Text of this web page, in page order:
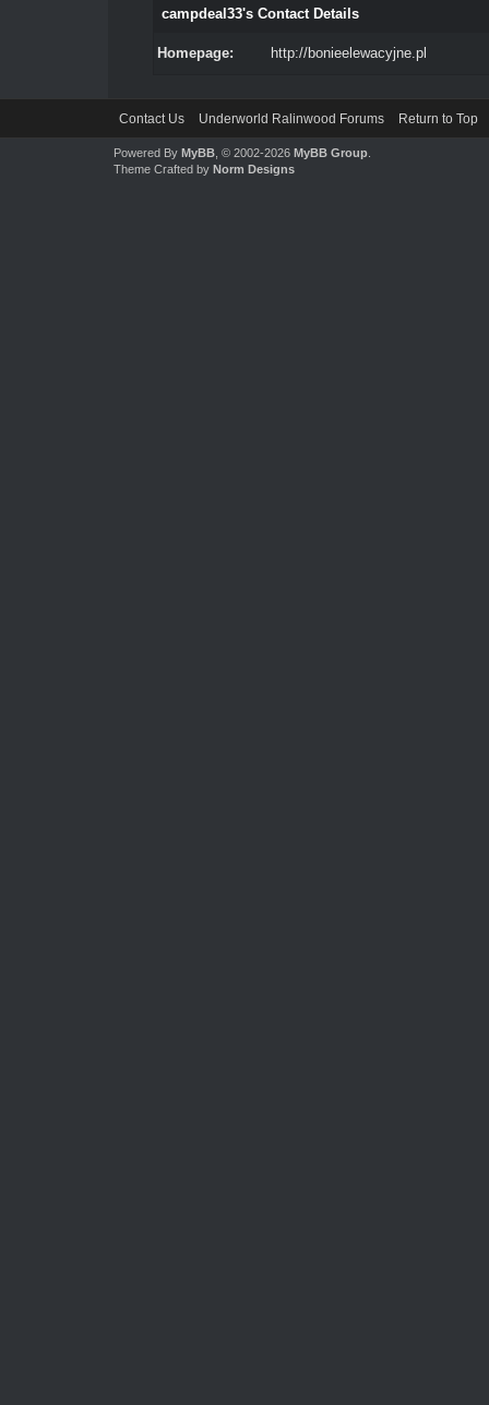
campdeal33's Contact Details
Homepage: http://bonieelewacyjne.pl
Contact Us Underworld Ralinwood Forums Return to Top
Powered By MyBB, © 2002-2026 MyBB Group.
Theme Crafted by Norm Designs